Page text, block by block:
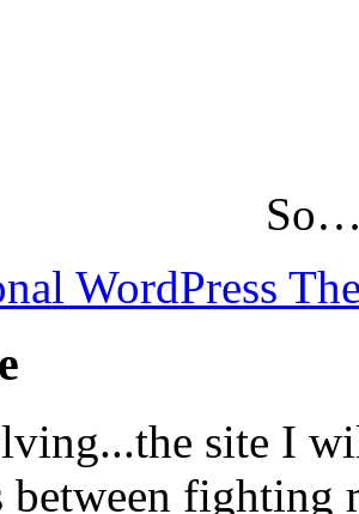
WordPress
site I
between fighting